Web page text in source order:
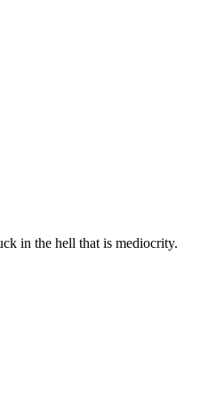
in the hell that is mediocrity.